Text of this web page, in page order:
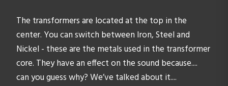
The transformers are located at the top in the
center. You can switch between Iron, Steel and
Nickel - these are the metals used in the transformer
core. They have an effect on the sound because....
can you guess why? We’ve talked about it....